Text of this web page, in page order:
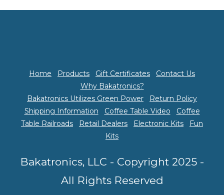
Home Products Gift Certificates
Contact Us
Why Bakatronics?
Bakatronics Utilizes Green Power
Return Policy
Shipping Information
Coffee Table Video
Coffee
Table Railroads
Retail Dealers Electronic Kits
Fun
Kits
Bakatronics, LLC - Copyright 2025 -
All Rights Reserved